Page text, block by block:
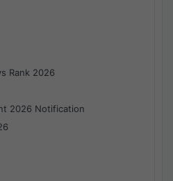
Rank 2026
2026 Notification